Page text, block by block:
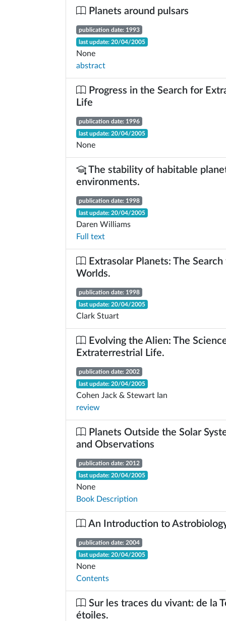
Planets around pulsars
publication date: 1993
last update: 20/04/2005
None
abstract
Progress in the Search for
Life
publication date: 1996
last update: 20/04/2005
None
The stability of habitable
environments.
publication date: 1998
last update: 20/04/2005
Daren Williams
Full text
Extrasolar Planets: The
Worlds.
publication date: 1998
last update: 20/04/2005
Clark Stuart
Evolving the Alien: The
Extraterrestrial Life.
publication date: 2002
last update: 20/04/2005
Cohen Jack & Stewart Ian
review
Planets Outside the Solar
and Observations
publication date: 2012
last update: 20/04/2005
None
Book Description
An Introduction to
publication date: 2004
last update: 20/04/2005
None
Contents
Sur les traces du vivant: de la
étoiles.